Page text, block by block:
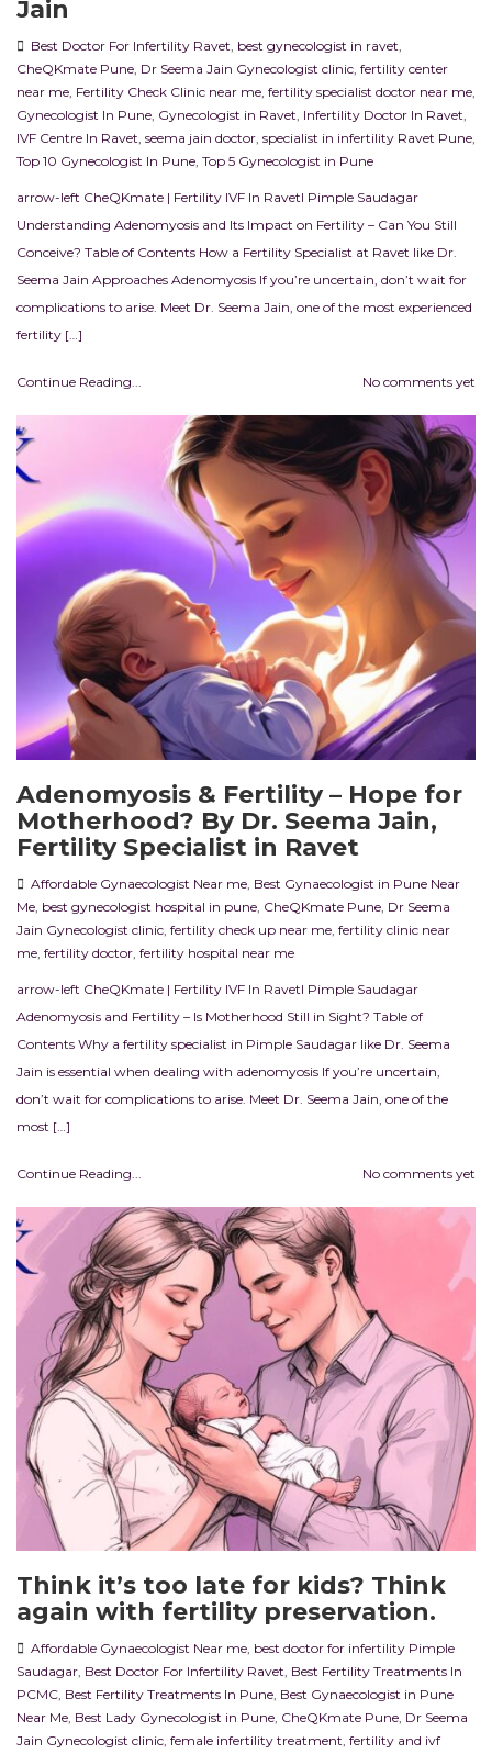
Jain
Best Doctor For Infertility Ravet, best gynecologist in ravet,
CheQKmate Pune, Dr Seema Jain Gynecologist clinic, fertility center
near me, Fertility Check Clinic near me, fertility specialist doctor near me,
Gynecologist In Pune, Gynecologist in Ravet, Infertility Doctor In Ravet,
IVF Centre In Ravet, seema jain doctor, specialist in infertility Ravet Pune,
Top 10 Gynecologist In Pune, Top 5 Gynecologist in Pune
arrow-left CheQKmate | Fertility IVF In RavetI Pimple Saudagar
Understanding Adenomyosis and Its Impact on Fertility – Can You Still
Conceive? Table of Contents How a Fertility Specialist at Ravet like Dr.
Seema Jain Approaches Adenomyosis If you’re uncertain, don’t wait for
complications to arise. Meet Dr. Seema Jain, one of the most experienced
fertility […]
Continue Reading... No comments yet
Adenomyosis & Fertility – Hope for
Motherhood? By Dr. Seema Jain,
Fertility Specialist in Ravet
Affordable Gynaecologist Near me Best Gynaecologist in Pune Near
Me best gynecologist hospital in pune CheQKmate Pune Dr Seema
Jain Gynecologist clinic fertility check up near me fertility clinic near
me fertility doctor fertility hospital near me
arrow-left CheQKmate | Fertility IVF In RavetI Pimple Saudagar
Adenomyosis and Fertility – Is Motherhood Still in Sight? Table of
Contents Why a fertility specialist in Pimple Saudagar like Dr. Seema
Jain is essential when dealing with adenomyosis If you’re uncertain,
don’t wait for complications to arise. Meet Dr. Seema Jain, one of the
most […]
Continue Reading... No comments yet
Think it’s too late for kids? Think
again with fertility preservation.
Affordable Gynaecologist Near me, best doctor for infertility Pimple
Saudagar, Best Doctor For Infertility Ravet, Best Fertility Treatments In
PCMC, Best Fertility Treatments In Pune, Best Gynaecologist in Pune
Near Me, Best Lady Gynecologist in Pune, CheQKmate Pune, Dr Seema
Jain Gynecologist clinic, female infertility treatment, fertility and ivf